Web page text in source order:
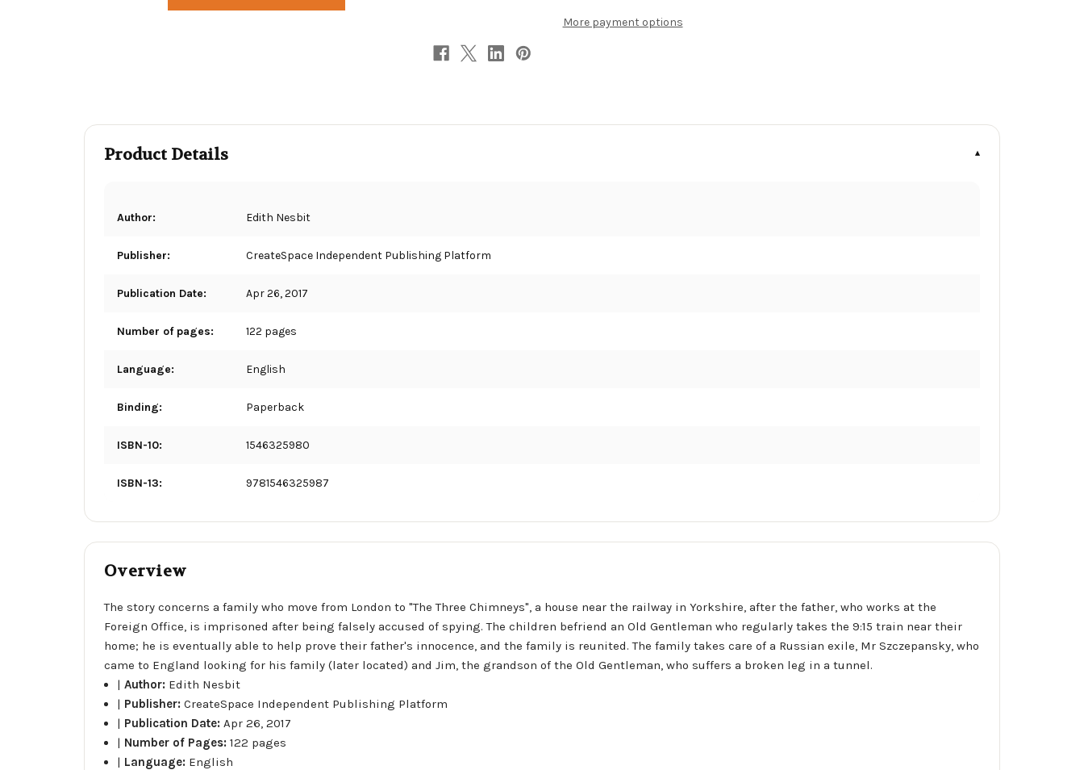
More payment options
Product Details
Author: Edith Nesbit
Publisher: CreateSpace Independent Publishing Platform
Publication Date: Apr 26, 2017
Number of pages: 122 pages
Language: English
Binding: Paperback
ISBN-10: 1546325980
ISBN-13: 9781546325987
Overview
The story concerns a family who move from London to "The Three Chimneys", a house near the railway in Yorkshire, after the father, who works at the
Foreign Office, is imprisoned after being falsely accused of spying. The children befriend an Old Gentleman who regularly takes the 9:15 train near their
home; he is eventually able to help prove their father's innocence, and the family is reunited. The family takes care of a Russian exile, Mr Szczepansky, who
came to England looking for his family (later located) and Jim, the grandson of the Old Gentleman, who suffers a broken leg in a tunnel.
|Author: Edith Nesbit
| Publisher:CreateSpace Independent Publishing Platform
| Publication Date:Apr 26, 2017
| Number of Pages:122 pages
| Language: English